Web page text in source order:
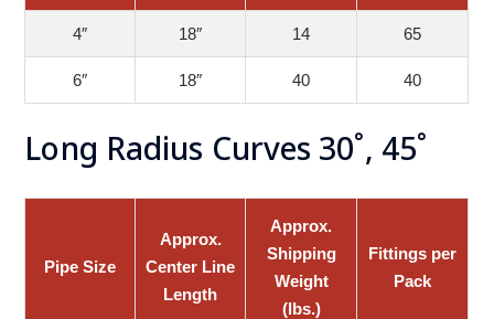
4″ 18″ 14 65
6″ 18″ 40 40
Long Radius Curves 30˚, 45˚
Pipe Size
Approx.
Center Line
Length
Approx.
Shipping
Weight
(lbs.)
Fittings per
Pack